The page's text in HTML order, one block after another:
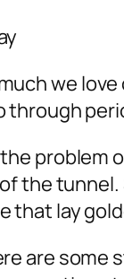
we
through
problem
the
that lay
are some